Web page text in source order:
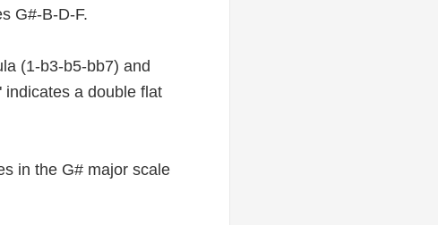
G#-B-D-F.
(1-b3-b5-bb7) and
indicates a double flat
in the G# major scale